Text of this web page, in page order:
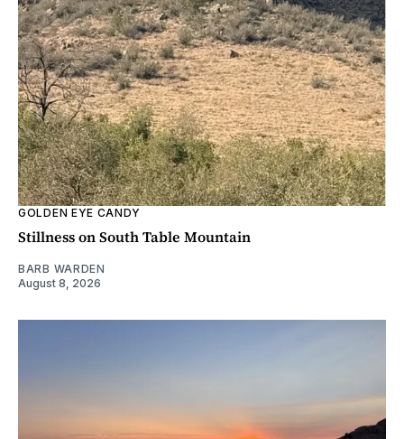
GOLDEN EYE CANDY
Stillness on South Table Mountain
BARB WARDEN
August 8, 2026